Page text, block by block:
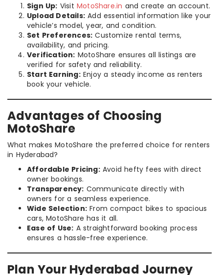
Sign Up: VisitMotoShare.in and create an account.
Upload Details: Add essential information like your
vehicle’s model, year, and condition.
Set Preferences: Customize rental terms,
availability, and pricing.
Verification: MotoShare ensures all listings are
verified for safety and reliability.
Start Earning:Enjoy a steady income as renters
book your vehicle.
Advantages of Choosing
MotoShare
What makes MotoShare the preferred choice for renters
in Hyderabad?
Affordable Pricing:Avoid hefty fees with direct
owner bookings.
Transparency: Communicate directly with
owners for a seamless experience.
Wide Selection: From compact bikes to spacious
cars, MotoShare has it all.
Ease of Use: A straightforward booking process
ensures a hassle-free experience.
Plan Your Hyderabad Journey